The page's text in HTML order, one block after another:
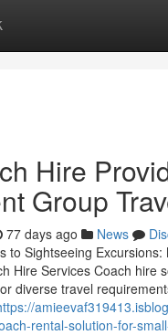
Hire
Group
77 days ago News
to Sightseeing Excursions:
Hire Services Coach hire
diverse travel
rental-solution-for-